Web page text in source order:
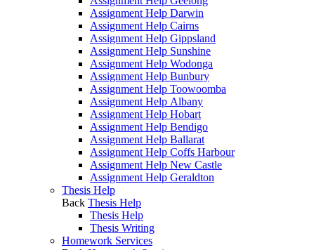
Assignment Help Darwin
Assignment Help Cairns
Assignment Help Gippsland
Assignment Help Sunshine
Assignment Help Wodonga
Assignment Help Bunbury
Assignment Help Toowoomba
Assignment Help Albany
Assignment Help Hobart
Assignment Help Bendigo
Assignment Help Ballarat
Assignment Help Coffs Harbour
Assignment Help New Castle
Assignment Help Geraldton
Thesis Help
Back Thesis Help
Thesis Help
Thesis Writing
Homework Services